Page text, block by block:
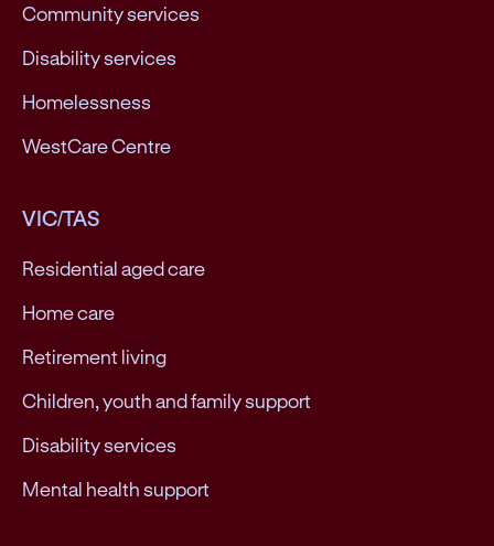
Community services
Disability services
Homelessness
WestCare Centre
VIC/TAS
Residential aged care
Home care
Retirement living
Children, youth and family support
Disability services
Mental health support